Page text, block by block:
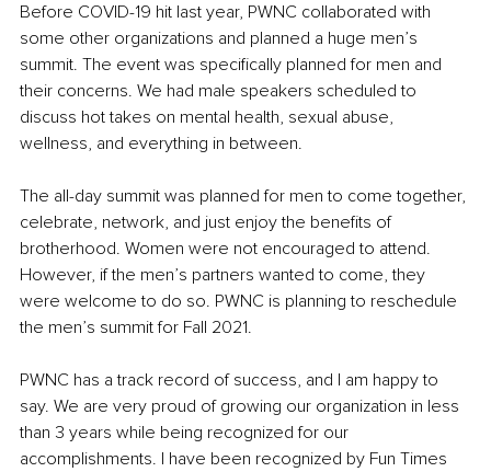
Before COVID-19 hit last year, PWNC collaborated with
some other organizations and planned a huge men’s
summit. The event was specifically planned for men and
their concerns. We had male speakers scheduled to
discuss hot takes on mental health, sexual abuse,
wellness, and everything in between.
The all-day summit was planned for men to come together,
celebrate, network, and just enjoy the benefits of
brotherhood. Women were not encouraged to attend.
However, if the men’s partners wanted to come, they
were welcome to do so. PWNC is planning to reschedule
the men’s summit for Fall 2021.
PWNC has a track record of success, and I am happy to
say. We are very proud of growing our organization in less
than 3 years while being recognized for our
accomplishments. I have been recognized by Fun Times